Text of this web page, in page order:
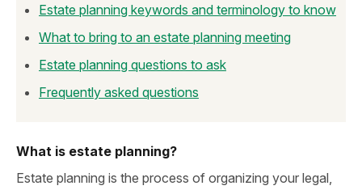
Estate planning keywords and terminology to know
What to bring to an estate planning meeting
Estate planning questions to ask
Frequently asked questions
What is estate planning?
Estate planning is the process of organizing your legal,